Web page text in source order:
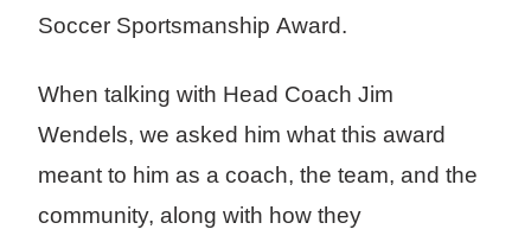
Soccer Sportsmanship Award.
When talking with Head Coach Jim
Wendels, we asked him what this award
meant to him as a coach, the team, and the
community, along with how they